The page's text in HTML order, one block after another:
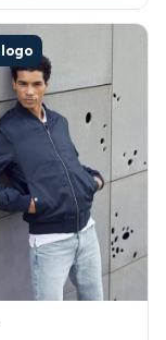
options may be
has multiple